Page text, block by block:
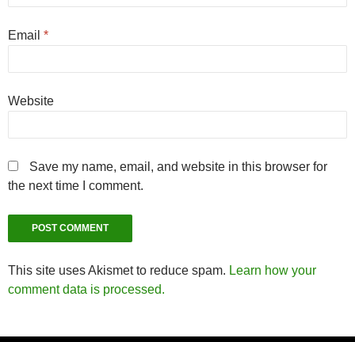
Email *
Website
Save my name, email, and website in this browser for
the next time I comment.
This site uses Akismet to reduce spam. Learn how your
comment data is processed.